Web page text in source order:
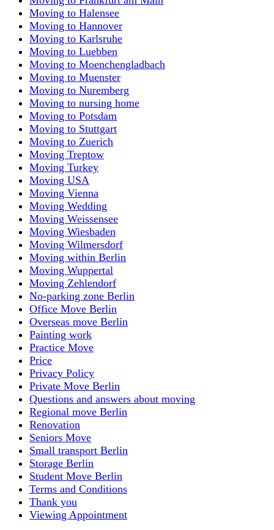
Moving to Halensee
Moving to Hannover
Moving to Karlsruhe
Moving to Luebben
Moving to Moenchengladbach
Moving to Muenster
Moving to Nuremberg
Moving to nursing home
Moving to Potsdam
Moving to Stuttgart
Moving to Zuerich
Moving Treptow
Moving Turkey
Moving USA
Moving Vienna
Moving Wedding
Moving Weissensee
Moving Wiesbaden
Moving Wilmersdorf
Moving within Berlin
Moving Wuppertal
Moving Zehlendorf
No-parking zone Berlin
Office Move Berlin
Overseas move Berlin
Painting work
Practice Move
Price
Privacy Policy
Private Move Berlin
Questions and answers about moving
Regional move Berlin
Renovation
Seniors Move
Small transport Berlin
Storage Berlin
Student Move Berlin
Terms and Conditions
Thank you
Viewing Appointment